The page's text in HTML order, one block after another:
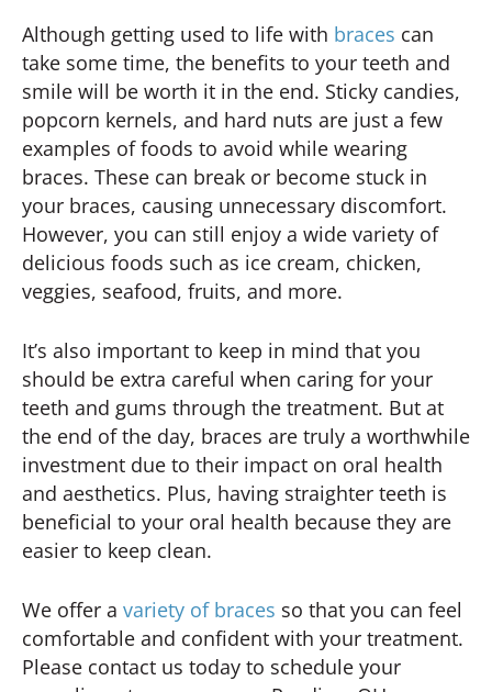
Although getting used to life with braces can
take some time, the benefits to your teeth and
smile will be worth it in the end. Sticky candies,
popcorn kernels, and hard nuts are just a few
examples of foods to avoid while wearing
braces. These can break or become stuck in
your braces, causing unnecessary discomfort.
However, you can still enjoy a wide variety of
delicious foods such as ice cream, chicken,
veggies, seafood, fruits, and more.
It’s also important to keep in mind that you
should be extra careful when caring for your
teeth and gums through the treatment. But at
the end of the day, braces are truly a worthwhile
investment due to their impact on oral health
and aesthetics. Plus, having straighter teeth is
beneficial to your oral health because they are
easier to keep clean.
We offer a variety of braces so that you can feel
comfortable and confident with your treatment.
Please contact us today to schedule your